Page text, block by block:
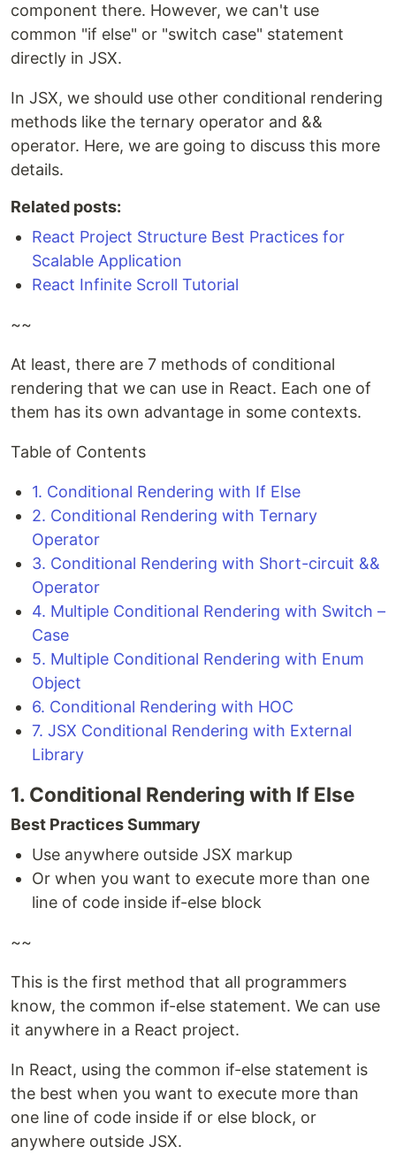
component there. However, we can't use
common "if else" or "switch case" statement
directly in JSX.
In JSX, we should use other conditional rendering
methods like the ternary operator and &&
operator. Here, we are going to discuss this more
details.
Related posts:
React Project Structure Best Practices for
Scalable Application
React Infinite Scroll Tutorial
~~
At least, there are 7 methods of conditional
rendering that we can use in React. Each one of
them has its own advantage in some contexts.
Table of Contents
1. Conditional Rendering with If Else
2. Conditional Rendering with Ternary
Operator
3. Conditional Rendering with Short-circuit &&
Operator
4. Multiple Conditional Rendering with Switch –
Case
5. Multiple Conditional Rendering with Enum
Object
6. Conditional Rendering with HOC
7. JSX Conditional Rendering with External
Library
1. Conditional Rendering with If Else
Best Practices Summary
Use anywhere outside JSX markup
Or when you want to execute more than one
line of code inside if-else block
~~
This is the first method that all programmers
know, the common if-else statement. We can use
it anywhere in a React project.
In React, using the common if-else statement is
the best when you want to execute more than
one line of code inside if or else block, or
anywhere outside JSX.